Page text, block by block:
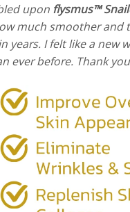
upon flysmus™
much smoother
I felt like a new
ever before. Thank